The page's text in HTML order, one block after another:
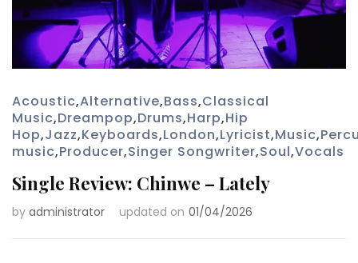
Acoustic,Alternative,Bass,Classical
Music,Dreampop,Drums,Harp,Hip
Hop,Jazz,Keyboards,London,Lyricist,Music,
music,Producer,Singer Songwriter,Soul,Vocals
Single Review: Chinwe – Lately
by administrator updated on 01/04/2026